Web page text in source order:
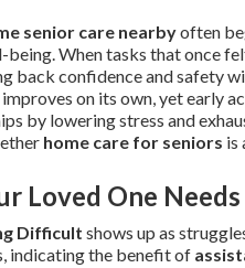
senior care nearbyoften
When tasks that once
back confidence and safety
on its own, yet early
by lowering stress and
home care for seniors is
Loved One
Difficult shows up as
indicating the benefit of